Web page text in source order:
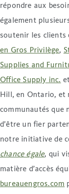
répondre aux
également
soutenir les clients
en Gros Privilège,
Supplies and
Office Supply inc.
Hill, en Ontario, et
communautés que
d’être un fier
notre initiative de
chance égale, qui
matière d’accès
bureauengros.com